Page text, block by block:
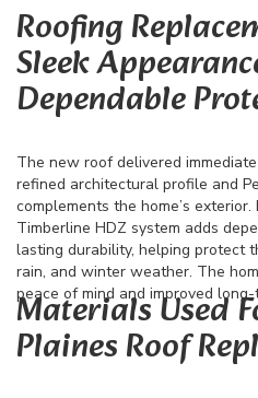
Roofing
Sleek
Dependable
The new roof delivered
refined architectural profile and
complements the home’s
Timberline HDZ system adds
lasting durability, helping protect
rain, and winter weather. The
peace of mind and improved
Materials Used
Plaines Roof